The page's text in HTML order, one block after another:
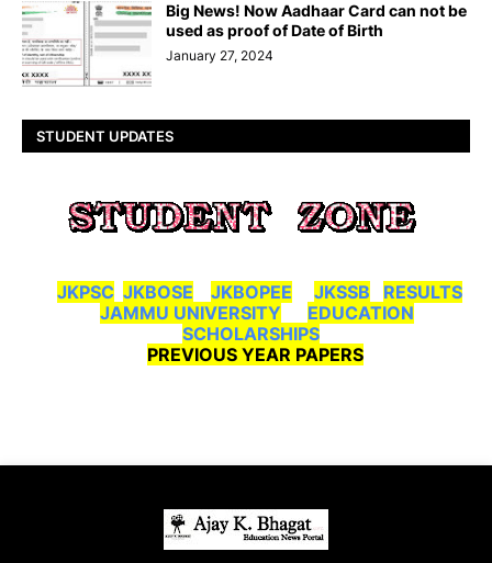
Big News! Now Aadhaar Card can not be
used as proof of Date of Birth
January 27, 2024
STUDENT UPDATES
JKPSC JKBOSE JKBOPEE JKSSB
RESULTS
JAMMU UNIVERSITY
EDUCATION
SCHOLARSHIPS
PREVIOUS YEAR PAPERS